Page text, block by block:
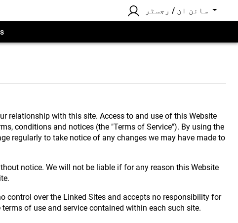
relationship with this site. Access to and use of this Website
conditions and notices (the "Terms of Service"). By using the
regularly to take notice of any changes we may have made to
notice. We will not be liable if for any reason this Website
control over the Linked Sites and accepts no responsibility for
of use and service contained within each such site.